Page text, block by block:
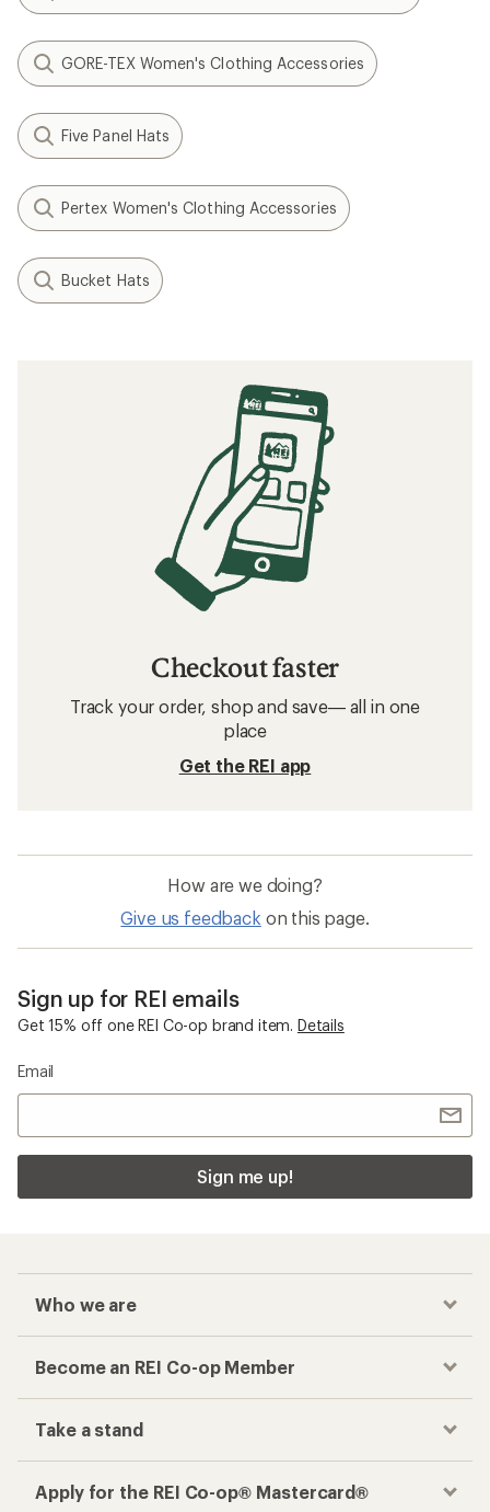
GORE-TEX Women's Clothing Accessories
Five Panel Hats
Pertex Women's Clothing Accessories
Bucket Hats
Checkout faster
Track your order, shop and save— all in one
place
Get the REI app
How are we doing?
Give us feedback on this page.
Sign up for REI emails
Get 15% off one REI Co-op brand item. Details
Email
Sign me up!
Who we are
Become an REI Co-op Member
Take a stand
Apply for the REI Co-op® Mastercard®